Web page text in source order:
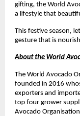
gifting, the World
a lifestyle that
This festive season,
gesture that is
About the World
The World Avocado
founded in 2016
exporters and
top four grower
Avocado